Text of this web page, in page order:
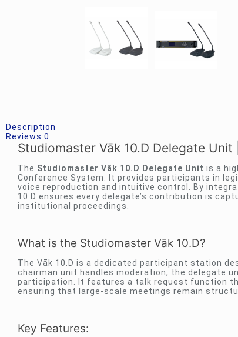
Description
Reviews 0
Studiomaster Vāk 10.D Delegate
The Studiomaster Vāk 10.D Delegate Unit is a
Conference System. It provides participants in
voice reproduction and intuitive control. By
10.D ensures every delegate’s contribution is
institutional proceedings.
What is the Studiomaster Vāk 10.D?
The Vāk 10.D is a dedicated participant station
chairman unit handles moderation, the delegate
participation. It features a talk request function
ensuring that large-scale meetings remain
Key Features: